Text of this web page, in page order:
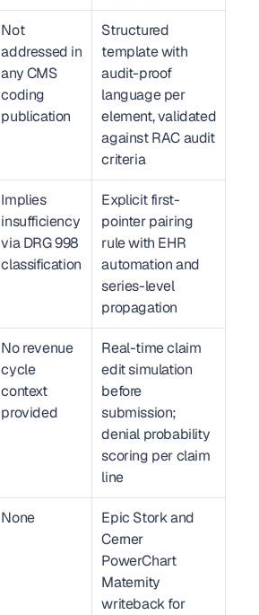
Not
addressed in
any CMS
coding
publication
Structured
template with
audit-proof
language per
element, validated
against RAC audit
criteria
Implies
insufficiency
via DRG 998
classification
Explicit first-
pointer pairing
rule with EHR
automation and
series-level
propagation
No revenue
cycle
context
provided
Real-time claim
edit simulation
before
submission;
denial probability
scoring per claim
line
None
Epic Stork and
Cerner
PowerChart
Maternity
writeback for